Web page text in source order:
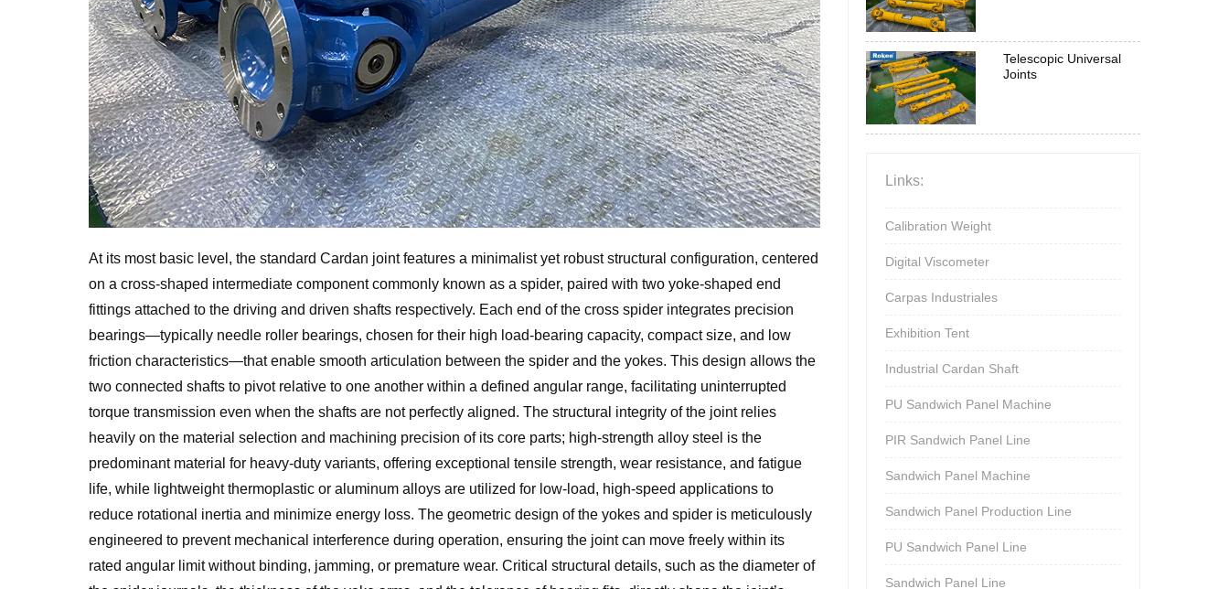
At its most basic level, the standard Cardan joint features a minimalist yet robust structural configuration, centered
on a cross-shaped intermediate component commonly known as a spider, paired with two yoke-shaped end
fittings attached to the driving and driven shafts respectively. Each end of the cross spider integrates precision
bearings—typically needle roller bearings, chosen for their high load-bearing capacity, compact size, and low
friction characteristics—that enable smooth articulation between the spider and the yokes. This design allows the
two connected shafts to pivot relative to one another within a defined angular range, facilitating uninterrupted
torque transmission even when the shafts are not perfectly aligned. The structural integrity of the joint relies
heavily on the material selection and machining precision of its core parts; high-strength alloy steel is the
predominant material for heavy-duty variants, offering exceptional tensile strength, wear resistance, and fatigue
life, while lightweight thermoplastic or aluminum alloys are utilized for low-load, high-speed applications to
reduce rotational inertia and minimize energy loss. The geometric design of the yokes and spider is meticulously
engineered to prevent mechanical interference during operation, ensuring the joint can move freely within its
rated angular limit without binding, jamming, or premature wear. Critical structural details, such as the diameter of
Telescopic Universal
Joints
Links:
Calibration Weight
Digital Viscometer
Carpas Industriales
Exhibition Tent
Industrial Cardan Shaft
PU Sandwich Panel Machine
PIR Sandwich Panel Line
Sandwich Panel Machine
Sandwich Panel Production Line
PU Sandwich Panel Line
Sandwich Panel Line